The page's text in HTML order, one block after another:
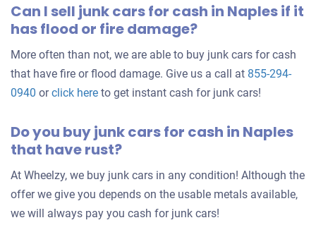
Can I sell junk cars for cash in Naples if it
has flood or fire damage?
More often than not, we are able to buy junk cars for cash
that have fire or flood damage. Give us a call at 855-294-
0940 orclick here to get instant cash for junk cars!
Do you buy junk cars for cash in Naples
that have rust?
At Wheelzy, we buy junk cars in any condition! Although the
offer we give you depends on the usable metals available,
we will always pay you cash for junk cars!